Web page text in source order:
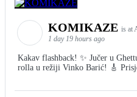
KOMIKAZE is at
1 day 19 hours ago
Kakav flashback! ✨ Jučer u
rolla u režiji Vinko Barić! 🎸